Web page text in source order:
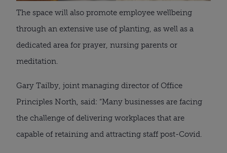
The space will also promote employee wellbeing
through an extensive use of planting, as well as a
dedicated area for prayer, nursing parents or
meditation.
Gary Tailby, joint managing director of Office
Principles North, said: “Many businesses are facing
the challenge of delivering workplaces that are
capable of retaining and attracting staff post-Covid.